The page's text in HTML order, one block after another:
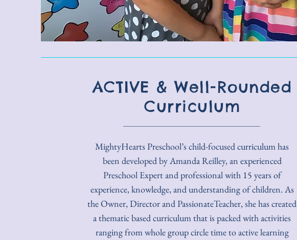
ACTIVE & Well-Rounded
Curriculum
MightyHearts Preschool’s child-focused curriculum has
been developed by Amanda Reilley, an experienced
Preschool Expert and professional with 15 years of
experience, knowledge, and understanding of children. As
the Owner, Director and PassionateTeacher, she has created
a thematic based curriculum that is packed with activities
ranging from whole group circle time to active learning